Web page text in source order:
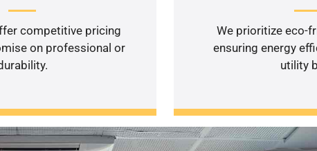
competitive pricing
on professional or
We prioritize eco-
ensuring energy
utility